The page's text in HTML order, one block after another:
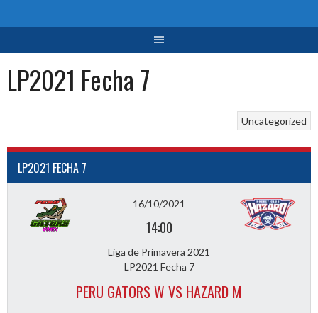
LP2021 Fecha 7
Uncategorized
LP2021 FECHA 7
16/10/2021
14:00
Liga de Primavera 2021
LP2021 Fecha 7
PERU GATORS W VS HAZARD M